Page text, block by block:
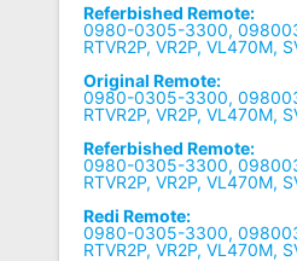
Referbished Remote:
0980-0305-3300,
RTVR2P, VR2P, VL470M,
Original Remote:
0980-0305-3300,
RTVR2P, VR2P, VL470M,
Referbished Remote:
0980-0305-3300,
RTVR2P, VR2P, VL470M,
Redi Remote:
0980-0305-3300,
RTVR2P, VR2P, VL470M,